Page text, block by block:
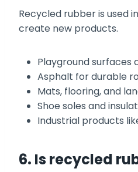
Recycled rubber is used
create new products.
Playground surfaces
Asphalt for durable
Mats, flooring, and
Shoe soles and
Industrial products
6. Is recycled